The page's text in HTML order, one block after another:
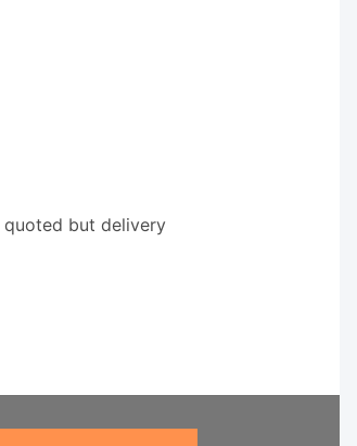
quoted but delivery